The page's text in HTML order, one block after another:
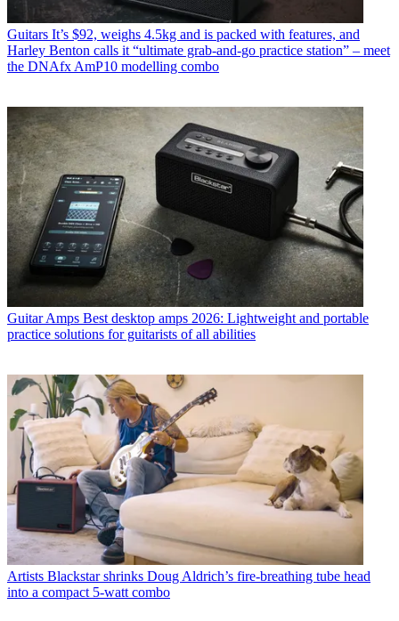
Guitars It’s $92, weighs 4.5kg and is packed with features, and
Harley Benton calls it “ultimate grab-and-go practice station” – meet
the DNAfx AmP10 modelling combo
Guitar Amps Best desktop amps 2026: Lightweight and portable
practice solutions for guitarists of all abilities
Artists Blackstar shrinks Doug Aldrich’s fire-breathing tube head
into a compact 5-watt combo